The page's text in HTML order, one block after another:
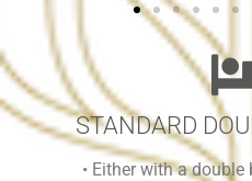
STANDARD
• Either with a